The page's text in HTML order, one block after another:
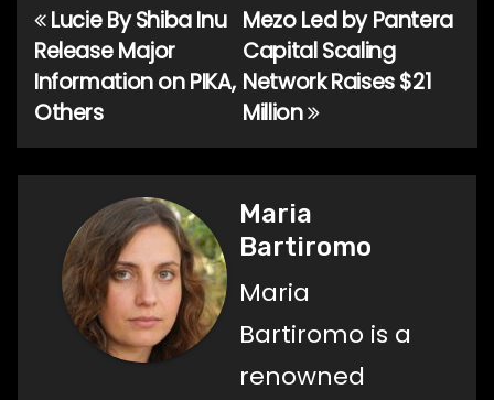
Post
navigation
Mezo Led by Pantera
Capital Scaling
Network Raises $21
Million
Lucie By Shiba Inu
Release Major
Information on PIKA,
Others
Maria
Bartiromo
Maria
Bartiromo is a
renowned